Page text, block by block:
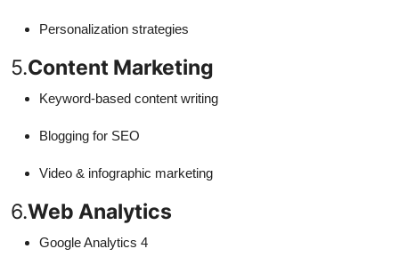
Personalization strategies
5.Content Marketing
Keyword-based content writing
Blogging for SEO
Video & infographic marketing
6.Web Analytics
Google Analytics 4